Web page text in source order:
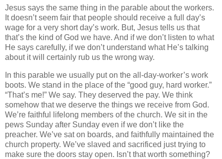
Jesus says the same thing in the parable about the workers.
It doesn’t seem fair that people should receive a full day’s
wage for a very short day’s work. But, Jesus tells us that
that’s the kind of God we have. And if we don’t listen to what
He says carefully, if we don’t understand what He’s talking
about it will certainly rub us the wrong way.
In this parable we usually put on the all-day-worker’s work
boots. We stand in the place of the “good guy, hard worker.”
“That’s me!” We say. They deserved the pay. We think
somehow that we deserve the things we receive from God.
We’re faithful lifelong members of the church. We sit in the
pews Sunday after Sunday even if we don’t like the
preacher. We’ve sat on boards, and faithfully maintained the
church property. We’ve slaved and sacrificed just trying to
make sure the doors stay open. Isn’t that worth something?